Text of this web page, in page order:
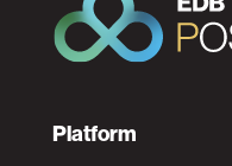
F
Platform